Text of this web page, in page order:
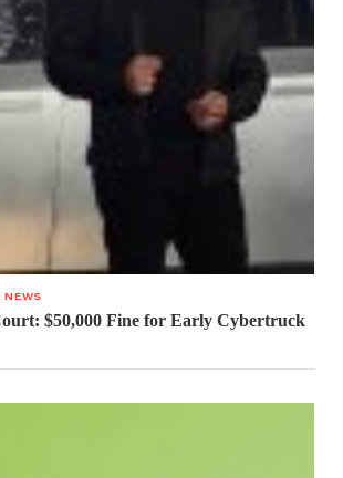
$50,000 Fine for Early Cybertruck